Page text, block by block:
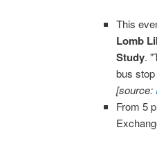
This
Lomb
Study.
bus
[source:
From 5